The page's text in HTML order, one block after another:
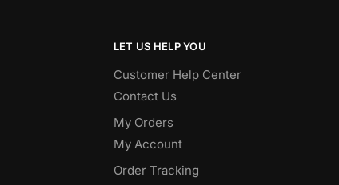
LET US HELP YOU
Customer Help Center
Contact Us
My Orders
My Account
Order Tracking